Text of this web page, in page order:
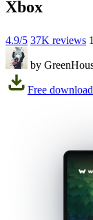
Xbox
4.9/5 37K reviews
by
Free download